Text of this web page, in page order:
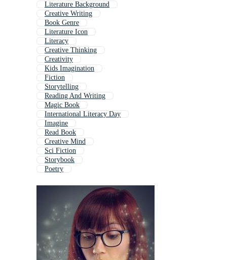
Literature Background
Creative Writing
Book Genre
Literature Icon
Literacy
Creative Thinking
Creativity
Kids Imagination
Fiction
Storytelling
Reading And Writing
Magic Book
International Literacy Day
Imagine
Read Book
Creative Mind
Sci Fiction
Storybook
Poetry